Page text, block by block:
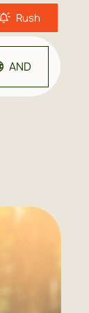
Rush
AND